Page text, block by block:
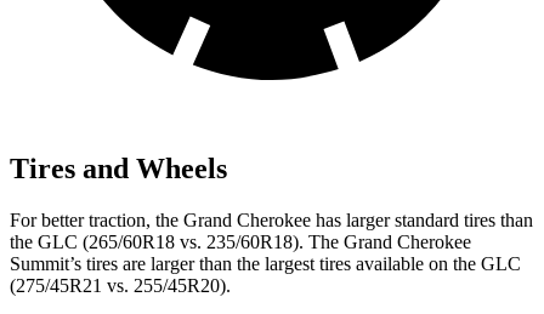
Tires and Wheels
For better traction, the Grand Cherokee has larger standard tires than
the GLC (265/60R18 vs. 235/60R18). The Grand Cherokee
Summit’s tires are larger than the largest tires available on the GLC
(275/45R21 vs. 255/45R20).